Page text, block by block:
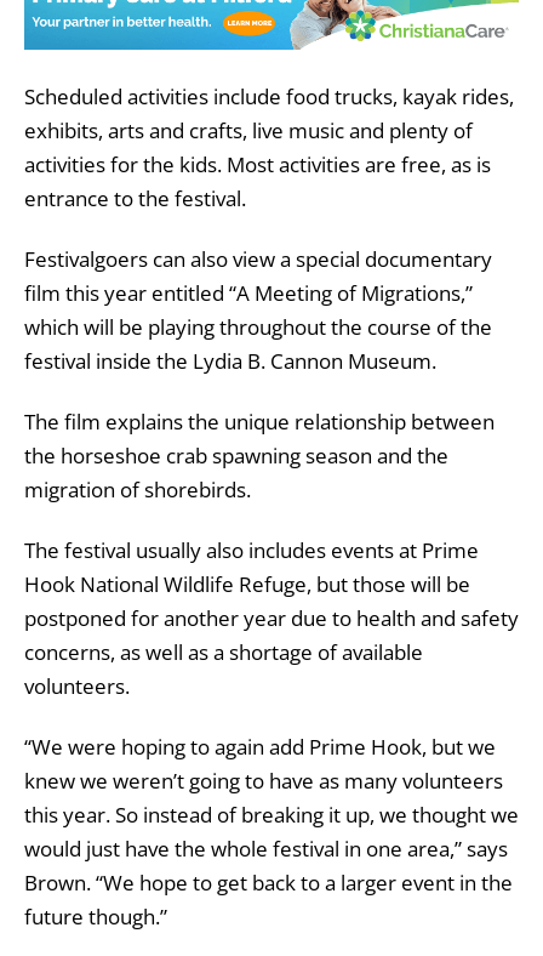
Scheduled activities include food trucks, kayak rides,
exhibits, arts and crafts, live music and plenty of
activities for the kids. Most activities are free, as is
entrance to the festival.
Festivalgoers can also view a special documentary
film this year entitled “A Meeting of Migrations,”
which will be playing throughout the course of the
festival inside the Lydia B. Cannon Museum.
The film explains the unique relationship between
the horseshoe crab spawning season and the
migration of shorebirds.
The festival usually also includes events at Prime
Hook National Wildlife Refuge, but those will be
postponed for another year due to health and safety
concerns, as well as a shortage of available
volunteers.
“We were hoping to again add Prime Hook, but we
knew we weren’t going to have as many volunteers
this year. So instead of breaking it up, we thought we
would just have the whole festival in one area,” says
Brown. “We hope to get back to a larger event in the
future though.”